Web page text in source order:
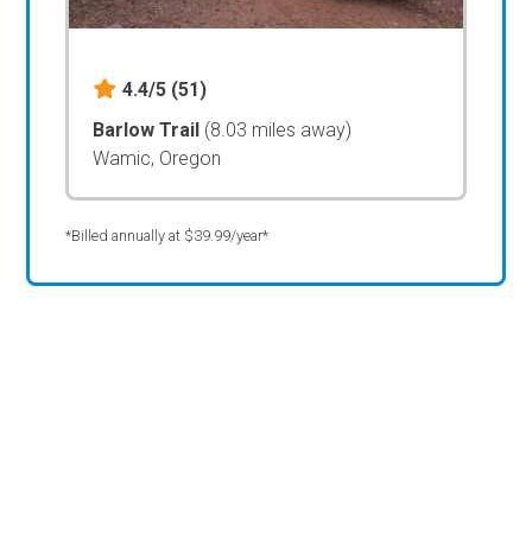
4.4/5 (51)
Barlow Trail (8.03 miles away)
Wamic, Oregon
*Billed annually at $39.99/year*